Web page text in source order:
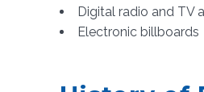
Digital radio and TV
Electronic billboards